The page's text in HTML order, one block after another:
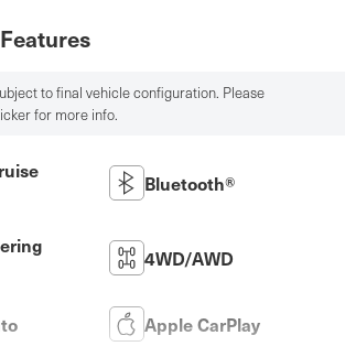
to final vehicle configuration. Please
for more info.
Bluetooth®
4WD/AWD
Apple CarPlay